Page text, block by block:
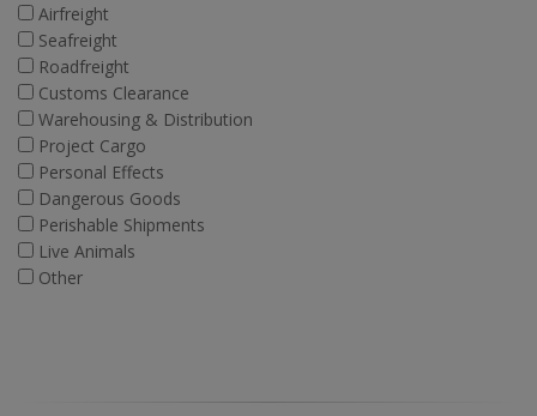
Airfreight
Seafreight
Roadfreight
Customs Clearance
Warehousing & Distribution
Project Cargo
Personal Effects
Dangerous Goods
Perishable Shipments
Live Animals
Other